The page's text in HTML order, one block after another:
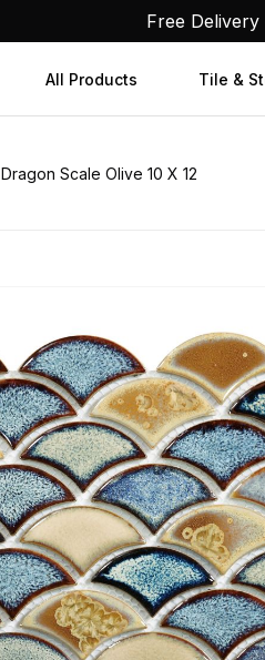
Free
All Products Tile &
Dragon Scale Olive 10 X 12